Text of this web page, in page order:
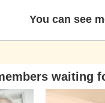
You can see
waiting